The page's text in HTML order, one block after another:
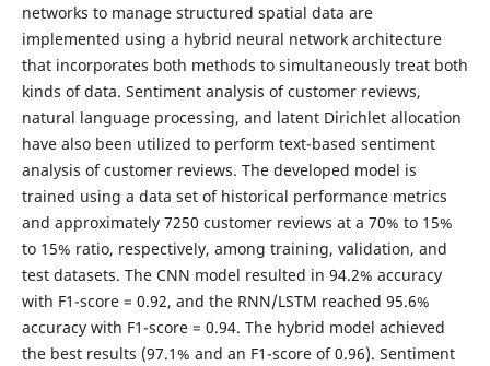
networks to manage structured spatial data are
implemented using a hybrid neural network architecture
that incorporates both methods to simultaneously treat both
kinds of data. Sentiment analysis of customer reviews,
natural language processing, and latent Dirichlet allocation
have also been utilized to perform text-based sentiment
analysis of customer reviews. The developed model is
trained using a data set of historical performance metrics
and approximately 7250 customer reviews at a 70% to 15%
to 15% ratio, respectively, among training, validation, and
test datasets. The CNN model resulted in 94.2% accuracy
with F1-score = 0.92, and the RNN/LSTM reached 95.6%
accuracy with F1-score = 0.94. The hybrid model achieved
the best results (97.1% and an F1-score of 0.96). Sentiment